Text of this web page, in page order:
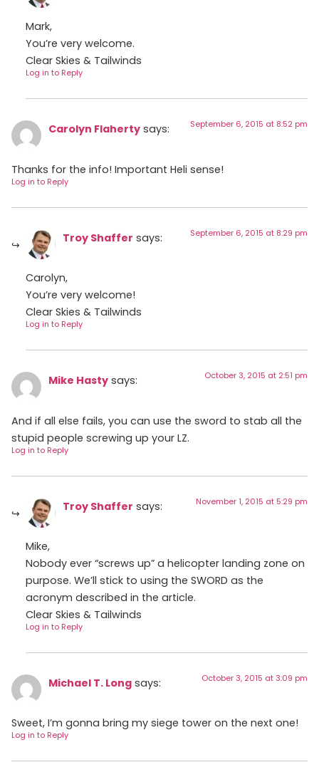
Mark,
You’re very welcome.
Clear Skies & Tailwinds
Log in to Reply
Carolyn Flaherty says: September 6, 2015 at 8:52 pm
Thanks for the info! Important Heli sense!
Log in to Reply
Troy Shaffer says: September 6, 2015 at 8:29 pm
Carolyn,
You’re very welcome!
Clear Skies & Tailwinds
Log in to Reply
Mike Hasty says: October 3, 2015 at 2:51 pm
And if all else fails, you can use the sword to stab all the
stupid people screwing up your LZ.
Log in to Reply
Troy Shaffer says: November 1, 2015 at 5:29 pm
Mike,
Nobody ever “screws up” a helicopter landing zone on
purpose. We’ll stick to using the SWORD as the
acronym described in the article.
Clear Skies & Tailwinds
Log in to Reply
Michael T. Long says: October 3, 2015 at 3:09 pm
Sweet, I’m gonna bring my siege tower on the next one!
Log in to Reply